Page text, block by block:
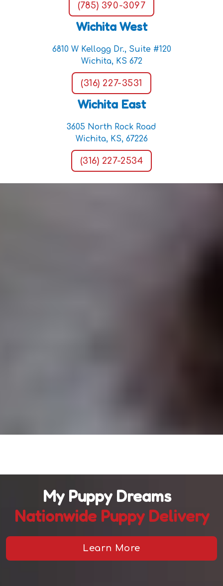
(785) 390-3097
Wichita West
6810 W Kellogg Dr., Suite #120
Wichita, KS 672
(316) 227-3531
Wichita East
3605 North Rock Road
Wichita, KS, 67226
(316) 227-2534
My Puppy Dreams
Nationwide Puppy Delivery
Learn More